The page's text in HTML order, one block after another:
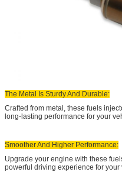
The Metal Is Sturdy And Durable:
Crafted from metal, these fuels
long-lasting performance for your
Smoother And Higher Performance:
Upgrade your engine with these
powerful driving experience for your